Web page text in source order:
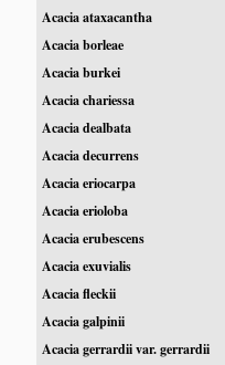
Acacia ataxacantha
Acacia borleae
Acacia burkei
Acacia chariessa
Acacia dealbata
Acacia decurrens
Acacia eriocarpa
Acacia erioloba
Acacia erubescens
Acacia exuvialis
Acacia fleckii
Acacia galpinii
Acacia gerrardii var. gerrardii